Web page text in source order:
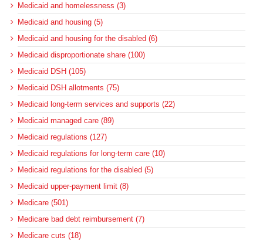
Medicaid and homelessness (3)
Medicaid and housing (5)
Medicaid and housing for the disabled (6)
Medicaid disproportionate share (100)
Medicaid DSH (105)
Medicaid DSH allotments (75)
Medicaid long-term services and supports (22)
Medicaid managed care (89)
Medicaid regulations (127)
Medicaid regulations for long-term care (10)
Medicaid regulations for the disabled (5)
Medicaid upper-payment limit (8)
Medicare (501)
Medicare bad debt reimbursement (7)
Medicare cuts (18)